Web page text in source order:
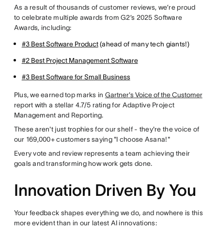
As a result of thousands of customer reviews, we’re proud
to celebrate multiple awards from G2’s 2025 Software
Awards, including:
#3 Best Software Product(ahead of many tech giants!)
#2 Best Project Management Software
#3 Best Software for Small Business
Plus, we earned top marks in Gartner's Voice of the Customer
report with a stellar 4.7/5 rating for Adaptive Project
Management and Reporting.
These aren't just trophies for our shelf - they're the voice of
our 169,000+ customers saying "I choose Asana!"
Every vote and review represents a team achieving their
goals and transforming how work gets done.
Innovation Driven By You
Your feedback shapes everything we do, and nowhere is this
more evident than in our latest AI innovations: